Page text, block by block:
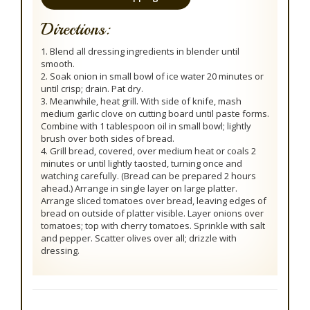
Directions:
1. Blend all dressing ingredients in blender until
smooth.
2. Soak onion in small bowl of ice water 20 minutes or
until crisp; drain. Pat dry.
3. Meanwhile, heat grill. With side of knife, mash
medium garlic clove on cutting board until paste forms.
Combine with 1 tablespoon oil in small bowl; lightly
brush over both sides of bread.
4. Grill bread, covered, over medium heat or coals 2
minutes or until lightly taosted, turning once and
watching carefully. (Bread can be prepared 2 hours
ahead.) Arrange in single layer on large platter.
Arrange sliced tomatoes over bread, leaving edges of
bread on outside of platter visible. Layer onions over
tomatoes; top with cherry tomatoes. Sprinkle with salt
and pepper. Scatter olives over all; drizzle with
dressing.